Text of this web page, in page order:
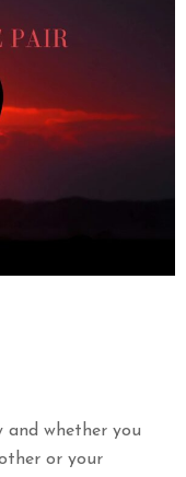
and whether you
or your